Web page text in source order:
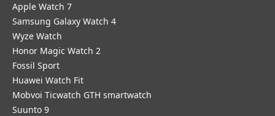
Apple Watch 7
Samsung Galaxy Watch 4
Wyze Watch
Honor Magic Watch 2
Fossil Sport
​Huawei Watch Fit
Mobvoi Ticwatch GTH smartwatch
Suunto 9